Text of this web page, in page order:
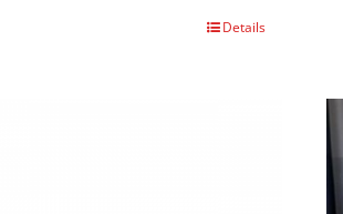
Details